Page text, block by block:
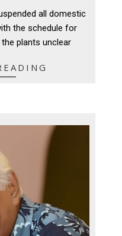
all domestic
the schedule for
plants unclear